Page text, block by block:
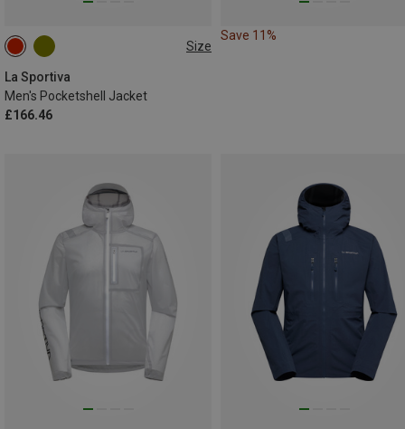
Size
La Sportiva
Men's Pocketshell Jacket
£166.46
L
Save 11%